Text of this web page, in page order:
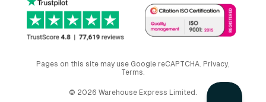
Pages on this site may use Google reCAPTCHA. Privacy
Terms
© 2026 Warehouse Express Limited.